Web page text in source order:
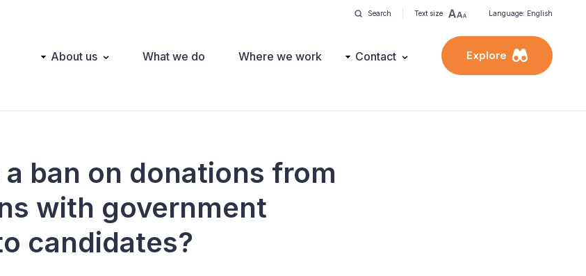
Search Text size Language: English
Main About us What we do Where we work Contact Explore
a ban on donations from
with government
candidates?